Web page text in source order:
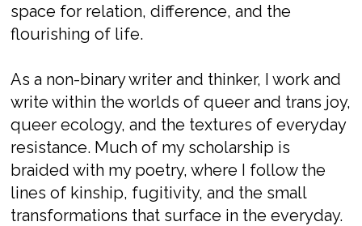
space for relation, difference, and the
flourishing of life.
As a non-binary writer and thinker, I work and
write within the worlds of queer and trans joy,
queer ecology, and the textures of everyday
resistance. Much of my scholarship is
braided with my poetry, where I follow the
lines of kinship, fugitivity, and the small
transformations that surface in the everyday.